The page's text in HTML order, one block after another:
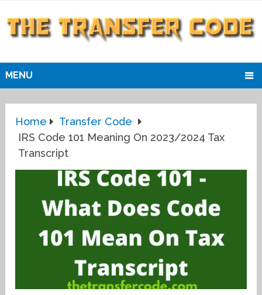
MENU
Home
Transfer Code
IRS Code 101 Meaning On 2023/2024 Tax
Transcript